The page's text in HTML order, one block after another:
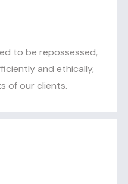
to be repossessed,
and ethically,
of our clients.